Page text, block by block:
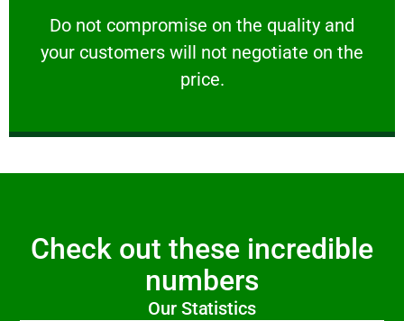
​Do not compromise on the quality and
your customers will not negotiate on the
price.
VERY FRIENDLY
​Do not compromise on the quality and your
Check out these incredible
numbers
Our Statistics